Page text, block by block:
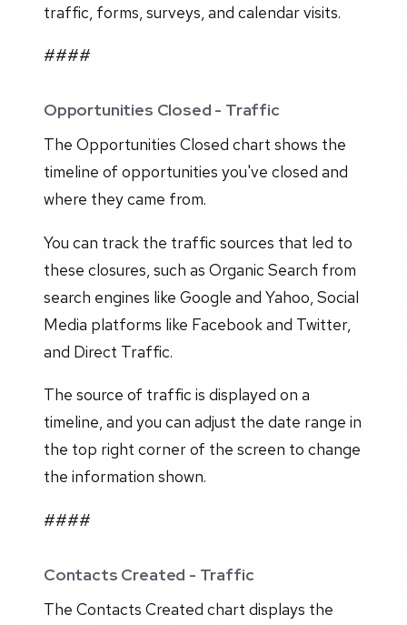
traffic, forms, surveys, and calendar visits.
####
Opportunities Closed - Traffic
The Opportunities Closed chart shows the
timeline of opportunities you've closed and
where they came from.
You can track the traffic sources that led to
these closures, such as Organic Search from
search engines like Google and Yahoo, Social
Media platforms like Facebook and Twitter,
and Direct Traffic.
The source of traffic is displayed on a
timeline, and you can adjust the date range in
the top right corner of the screen to change
the information shown.
####
Contacts Created - Traffic
The Contacts Created chart displays the